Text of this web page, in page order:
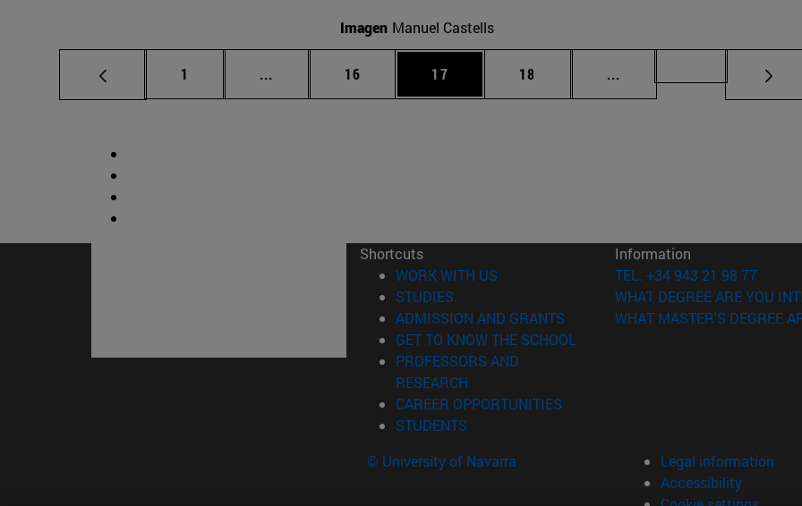
Imagen Manuel Castells
Page
1 ... Intermediate pages Use TAB to scroll.
Page
16 Page
17 Page
18 ... Intermediate pages Use
Shortcuts
WORK WITH US (opens in new window)
STUDIES
ADMISSION AND GRANTS (opens in new window)
GET TO KNOW THE SCHOOL
PROFESSORS AND
RESEARCH
CAREER OPPORTUNITIES
STUDENTS
Information
TEL. +34 943 21 98 77
WHAT DEGREE ARE YOU
WHAT MASTER'S DEGREE
© University of Navarra
Legal information
Accessibility